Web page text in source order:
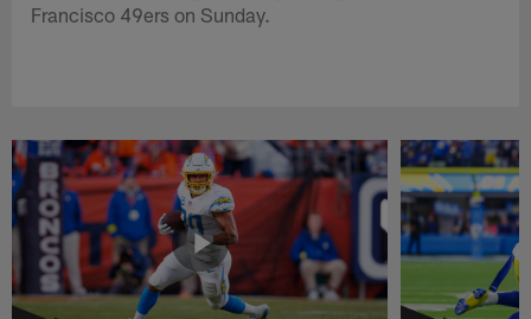
Francisco 49ers on Sunday.